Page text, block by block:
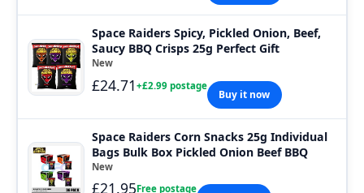
Space Raiders Spicy, Pickled Onion, Beef,
Saucy BBQ Crisps 25g Perfect Gift
New
£24.71+£2.99 postage
Buy it now
Space Raiders Corn Snacks 25g Individual
Bags Bulk Box Pickled Onion Beef BBQ
New
£21.95Free postage